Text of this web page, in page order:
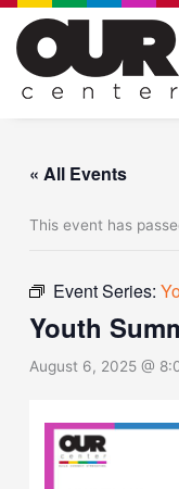
Skip
content
« All Events
This event has
Event Series:
Youth
August 6, 2025 @